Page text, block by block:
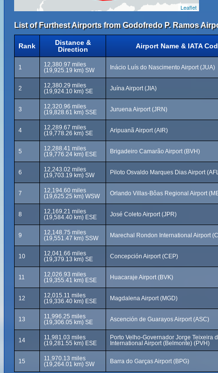
Leaflet
List of Furthest Airports from Godofredo P. Ramos
Rank
Distance &
Direction
Airport Name & IATA
1
12,380.97 miles
(19,925.19 km) SW
Inácio Luís do Nascimento Airport (JUA)
2
12,380.29 miles
(19,924.10 km) SE
Juína Airport (JIA)
3
12,320.96 miles
(19,828.61 km) SSE
Juruena Airport (JRN)
4
12,289.67 miles
(19,778.26 km) SE
Aripuanã Airport (AIR)
5
12,288.41 miles
(19,776.24 km) ESE
Brigadeiro Camarão Airport (BVH)
6
12,243.02 miles
(19,703.19 km) SW
Piloto Osvaldo Marques Dias Airport
7
12,194.60 miles
(19,625.25 km) WSW
Orlando Villas-Bôas Regional Airport
8
12,169.21 miles
(19,584.40 km) ESE
José Coleto Airport (JPR)
9
12,148.75 miles
(19,551.47 km) SSW
Marechal Rondon International Airport
10
12,041.66 miles
(19,379.13 km) SE
Concepción Airport (CEP)
11
12,026.93 miles
(19,355.41 km) ESE
Huacaraje Airport (BVK)
12
12,015.11 miles
(19,336.40 km) ESE
Magdalena Airport (MGD)
13
11,996.25 miles
(19,306.05 km) SE
Ascención de Guarayos Airport (ASC)
14
11,981.03 miles
(19,281.55 km) ESE
Porto Velho-Governador Jorge Teixeira
International Airport (Belmonte) (PVH)
15
11,970.13 miles
(19,264.01 km) SW
Barra do Garças Airport (BPG)